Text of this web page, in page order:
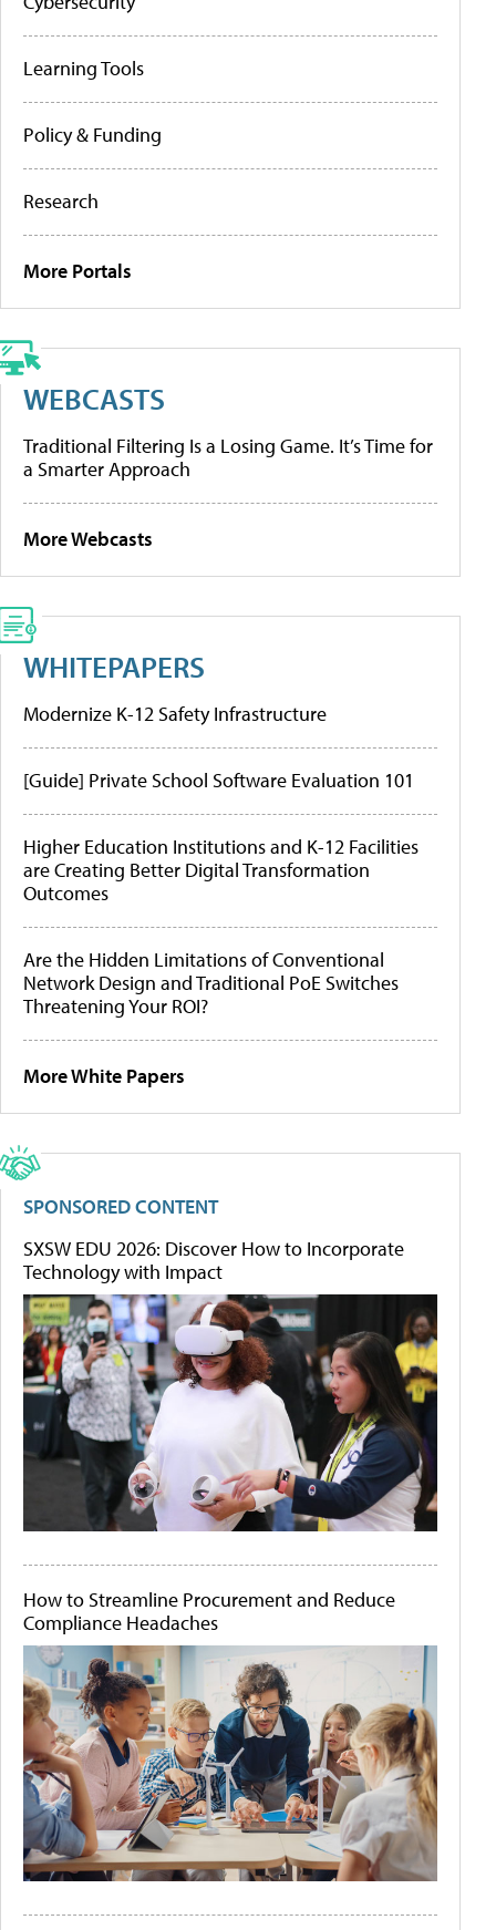
Learning Tools
Policy & Funding
Research
More Portals
WEBCASTS
Traditional Filtering Is a Losing Game. It’s Time for
a Smarter Approach
More Webcasts
WHITEPAPERS
Modernize K-12 Safety Infrastructure
[Guide] Private School Software Evaluation 101
Higher Education Institutions and K-12 Facilities
are Creating Better Digital Transformation
Outcomes
Are the Hidden Limitations of Conventional
Network Design and Traditional PoE Switches
Threatening Your ROI?
More White Papers
SPONSORED CONTENT
SXSW EDU 2026: Discover How to Incorporate
Technology with Impact
How to Streamline Procurement and Reduce
Compliance Headaches